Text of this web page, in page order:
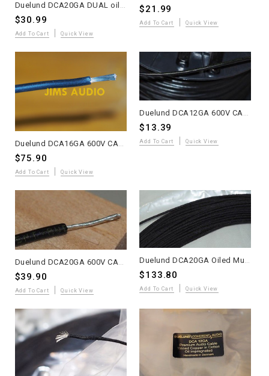
Duelund DCA20GA DUAL oiled multi-strand 2 meter
$30.99
Add To Cart Quick View
$21.99
Add To Cart Quick View
Duelund DCA16GA 600V CAST Tinned Copper Wire – 10 Meters – Promo Price
$75.90
Add To Cart Quick View
$13.39
Add To Cart Quick View
Duelund DCA20GA 600V CAST Multi-Strand Tinned Copper Wire – 10 Meters – Promo
$39.90
Add To Cart Quick View
Duelund DCA20GA Oiled Multi-Strand Tinned Copper Wire – 20 Meters – WE Sound
$133.80
Add To Cart Quick View